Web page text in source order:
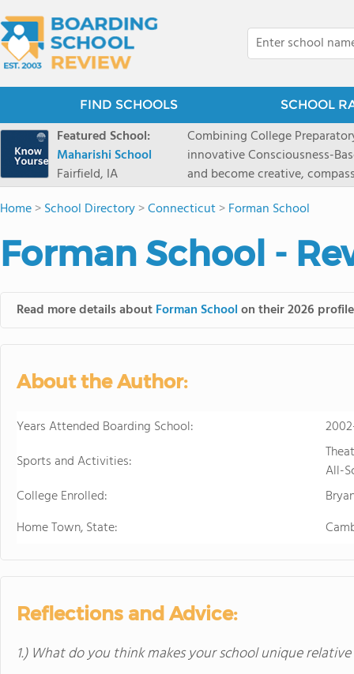
FIND SCHOOLS SCHOOL
Featured School:
Maharishi School
Fairfield, IA
Combining College Preparatory Academics Inner
innovative Consciousness-
and become creative,
Maharishi School, one of
1981 as a single innovative
facilities, best curriculum,
fatigued, or distracted, how
Fairfield, Iowa, has the
succeed. Maharishi School is
community is deeply
to attend a boarding school
future. Because we believe
students' extended family in the United States. The
academic buildings
Home>School Directory>Connecticut>Forman School
Forman School -
Read more details aboutForman Schoolon their 2026
About the Author:
Years Attended Boarding School:
Sports and Activities:
All-
College Enrolled:
Home Town, State:
Reflections and Advice:
1.) What do you think makes your school unique